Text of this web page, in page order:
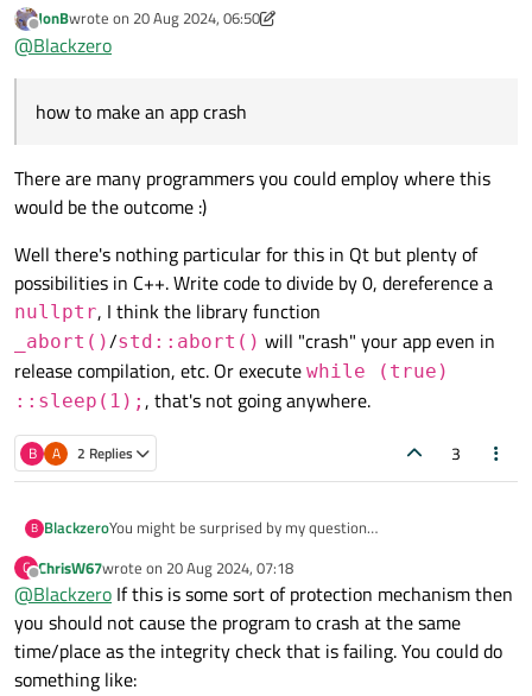
cracked, here I use if and else conditions if the application
has been cracked I want the application to crash or not
Offline
JonBwrote on 20 Aug 2024, 06:50
last edited by JonB
@Blackzero
how to make an app crash
There are many programmers you could employ where this
would be the outcome :)
Well there's nothing particular for this in Qt but plenty of
possibilities in C++. Write code to divide by 0, dereference a
nullptr, I think the library function
_abort()/std::abort() will "crash" your app even in
release compilation, etc. Or execute while (true)
::sleep(1); , that's not going anywhere.
B A 2 Replies 3
B BlackzeroYou might be surprised by my question
cracked, here I use if and else conditions if the application
has been cracked I want the application to crash or not
responding when closing the application, is that possible to
do in Qt5 c++?
C
Offline
ChrisW67wrote on 20 Aug 2024, 07:18
last edited by
@Blackzero If this is some sort of protection mechanism then
you should not cause the program to crash at the same
time/place as the integrity check that is failing. You could do
something like: